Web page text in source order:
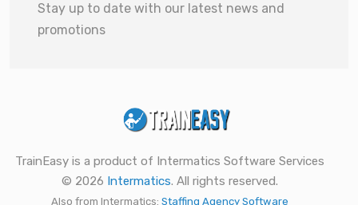
Stay up to date with our latest news and
promotions
TrainEasy is a product of Intermatics Software Services
© 2026 Intermatics. All rights reserved.
Also from Intermatics: Staffing Agency Software